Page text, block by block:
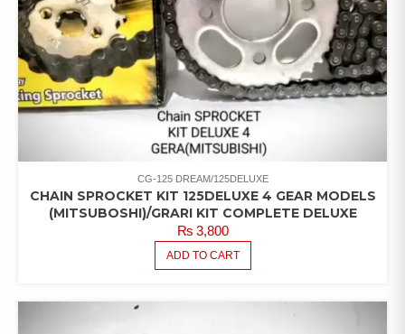
CG-125 DREAM/125DELUXE
CHAIN SPROCKET KIT 125DELUXE 4 GEAR MODELS
(MITSUBOSHI)/GRARI KIT COMPLETE DELUXE
₨3,800
ADD TO CART